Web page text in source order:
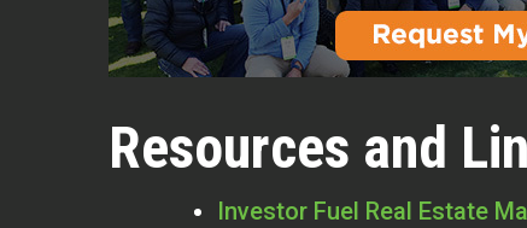
Resources and
Investor Fuel Real Estate